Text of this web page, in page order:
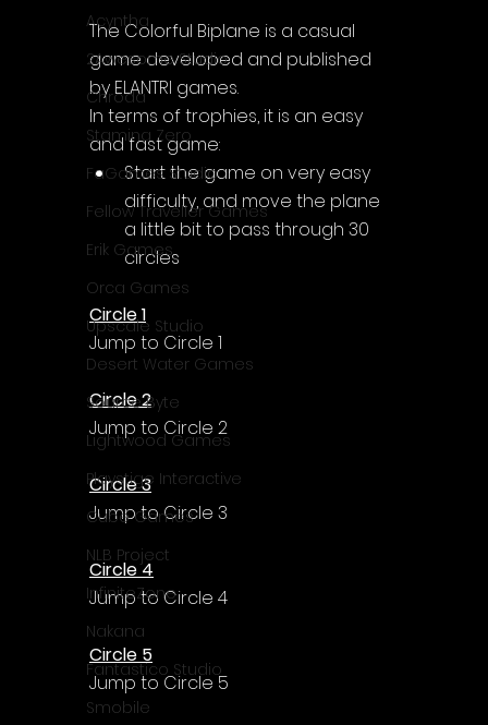
Acyntha
2Awesome Studio
Chroda
Stamina Zero
FaGames Studio
Fellow Traveller Games
Erik Games
Orca Games
Upscale Studio
Desert Water Games
Source Byte
Lightwood Games
Playstige Interactive
Cube Games
NLB Project
InfiniteZone
Nakana
Fantastico Studio
Smobile
The Colorful Biplane is a casual
game developed and published
by ELANTRI games.
In terms of trophies, it is an easy
and fast game:
Start the game on very easy
difficulty, and move the plane
a little bit to pass through 30
circles
Circle 1
Jump to Circle 1
Circle 2
Jump to Circle 2
Circle 3
Jump to Circle 3
Circle 4
Jump to Circle 4
Circle 5
Jump to Circle 5